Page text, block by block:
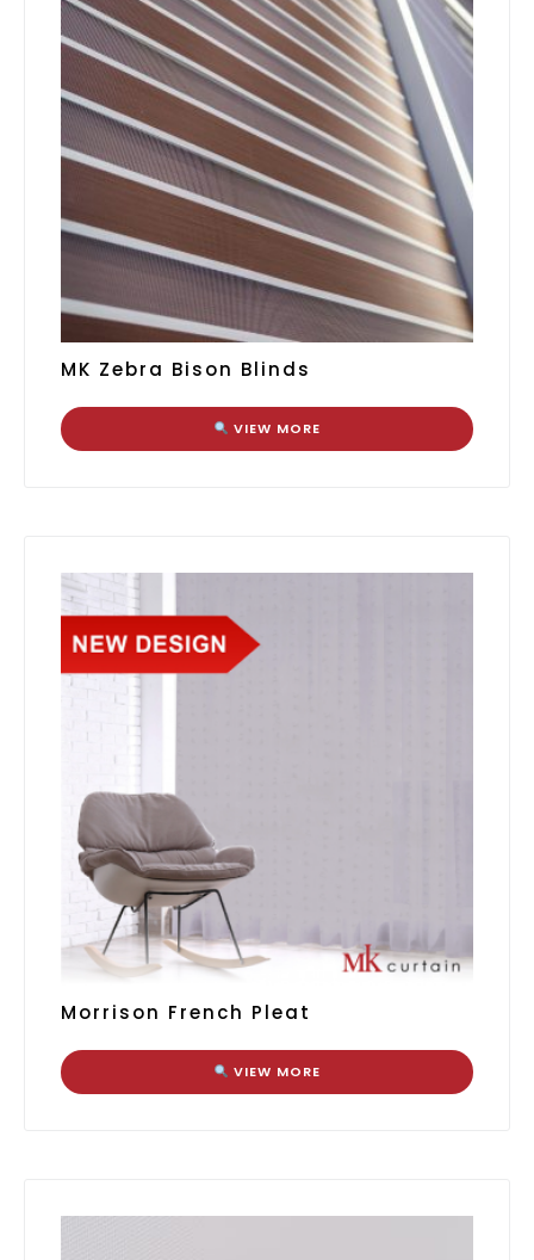
MK Zebra Bison Blinds
VIEW MORE
Morrison French Pleat
VIEW MORE